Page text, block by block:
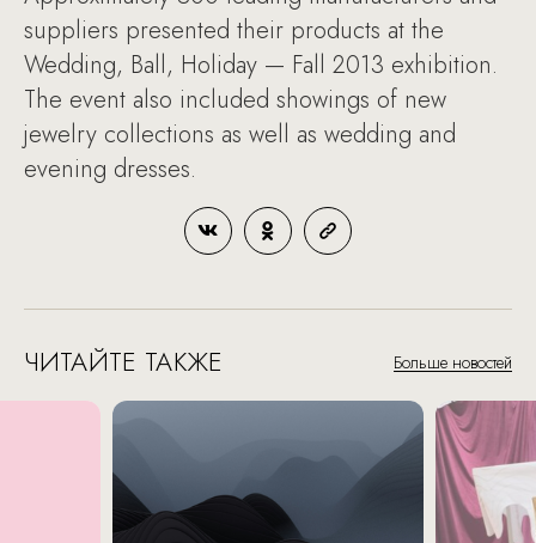
suppliers presented their products at the
Wedding, Ball, Holiday — Fall 2013 exhibition.
The event also included showings of new
jewelry collections as well as wedding and
evening dresses.
ЧИТАЙТЕ ТАКЖЕ Больше новостей